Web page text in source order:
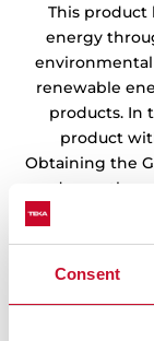
Consent
This product
energy
renewable
products. In
product
Obtaining the
endorses the
the